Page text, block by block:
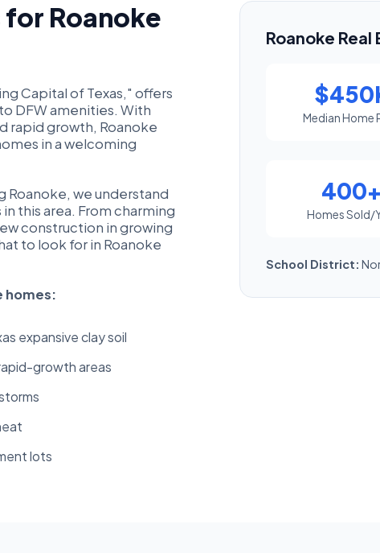
Roanoke
Capital of Texas," offers
DFW amenities. With
rapid growth, Roanoke
in a welcoming
Roanoke, we understand
this area. From charming
construction in growing
to look for in Roanoke
homes:
expansive clay soil
growth areas
lots
Roanoke
Median Home
400+
Homes Sold/
School District: